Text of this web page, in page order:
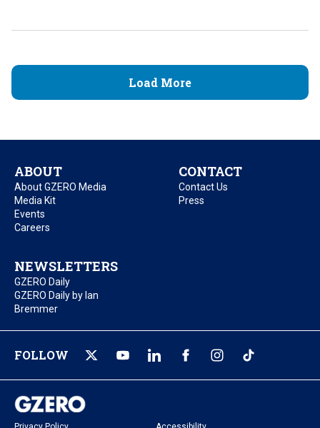
Load More
ABOUT
About GZERO Media
Media Kit
Events
Careers
CONTACT
Contact Us
Press
NEWSLETTERS
GZERO Daily
GZERO Daily by Ian
Bremmer
FOLLOW